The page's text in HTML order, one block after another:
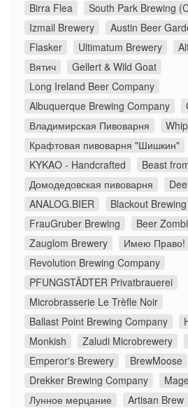
Birra Flea
South Park Brewing
Izmail Brewery
Austin Beer
Flasker
Ultimatum Brewery
Вятич
Gellert & Wild Goat
Long Ireland Beer Company
Albuquerque Brewing Company
Владимирская Пивоварня
Крафтовая пивоварня "Шишкин"
KYKAO - Handcrafted
Beast
Домодедовская пивоварня
ANALOG.BIER
Blackout Brewing
FrauGruber Brewing
Beer
Zauglom Brewery
Имею Право!
Revolution Brewing Company
PFUNGSTÄDTER Privatbrauerei
Microbrasserie Le Trèfle Noir
Ballast Point Brewing Company
Monkish
Zaludi Microbrewery
Emperor's Brewery
BrewMoose
Drekker Brewing Company
Лунное мерцание
Artisan Brew